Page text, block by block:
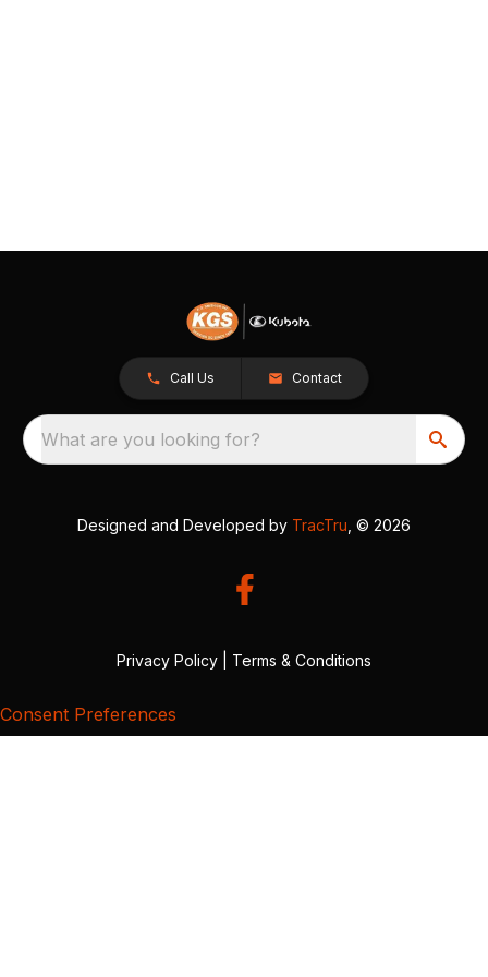
Call Us Contact
What are you looking for?
Designed and Developed by TracTru , © 2026
Privacy Policy Terms & Conditions
Consent Preferences